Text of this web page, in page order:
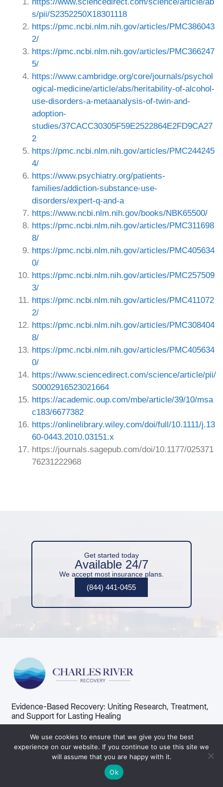
s/pii/S2352250X18301118
https://pmc.ncbi.nlm.nih.gov/articles/PMC386043
2/
https://pmc.ncbi.nlm.nih.gov/articles/PMC366247
5/
https://www.cambridge.org/core/journals/psychol
ogical-medicine/article/abs/heritability-of-alcohol-
use-disorders-a-metaanalysis-of-twin-and-
adoption-
studies/37CACC30305F59E2522864E2FD9CA27
2
https://pmc.ncbi.nlm.nih.gov/articles/PMC244245
4/
https://www.psychiatry.org/patients-
families/addiction-substance-use-
disorders/expert-q-and-a
https://www.ncbi.nlm.nih.gov/books/NBK65500/
https://pmc.ncbi.nlm.nih.gov/articles/PMC311698
8/
https://pmc.ncbi.nlm.nih.gov/articles/PMC405634
0/
https://pmc.ncbi.nlm.nih.gov/articles/PMC257509
3/
https://pmc.ncbi.nlm.nih.gov/articles/PMC411072
2/
https://pmc.ncbi.nlm.nih.gov/articles/PMC308404
8/
https://pmc.ncbi.nlm.nih.gov/articles/PMC405634
0/
https://www.sciencedirect.com/science/article/pii/
S0002916523021664
https://academic.oup.com/mbe/article/39/10/msa
c183/6677382
https://onlinelibrary.wiley.com/doi/full/10.1111/j.13
60-0443.2010.03151.x
https://journals.sagepub.com/doi/10.1177/025371
76231222968
Get started today
Available 24/7
We accept most insurance plans.
(844) 441-0455
Evidence-Based Recovery: Uniting Research, Treatment,
and Support for Lasting Healing
75 Norumbega Rd, Weston, MA 02493​
Admissions: (844) 441-0455
Alcohol Use Disorder
Alcohol Detox
We use cookies to ensure that we give you the best
experience on our website. If you continue to use this site we
will assume that you are happy with it.
Ok